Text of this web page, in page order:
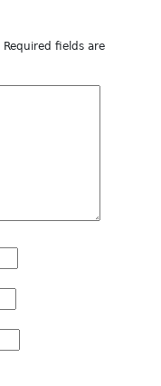
Required fields are